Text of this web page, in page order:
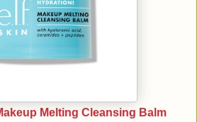
Melting Cleansing Balm